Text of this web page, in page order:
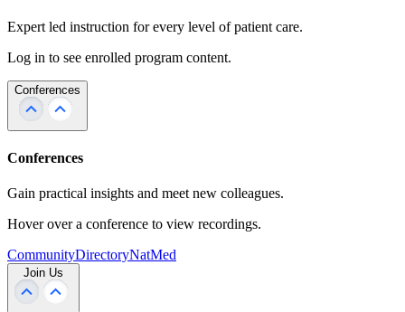
Expert led instruction for every level of patient care.
Log in to see enrolled program content.
Conferences
Conferences
Gain practical insights and meet new colleagues.
Hover over a conference to view recordings.
CommunityDirectoryNatMed
Join Us